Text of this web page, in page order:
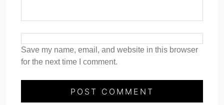
Save my name, email, and website in this browser
for the next time I comment.